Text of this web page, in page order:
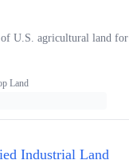
of U.S. agricultural land for
Land
Industrial Land